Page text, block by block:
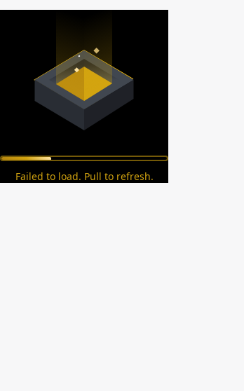
Failed to load. Pull to refresh.